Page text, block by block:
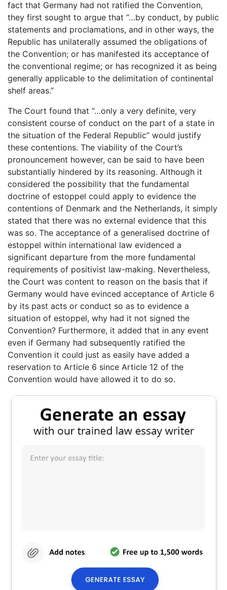
fact that Germany had not ratified the Convention,
they first sought to argue that “…by conduct, by public
statements and proclamations, and in other ways, the
Republic has unilaterally assumed the obligations of
the Convention; or has manifested its acceptance of
the conventional regime; or has recognized it as being
generally applicable to the delimitation of continental
shelf areas.”
The Court found that “…only a very definite, very
consistent course of conduct on the part of a state in
the situation of the Federal Republic” would justify
these contentions. The viability of the Court’s
pronouncement however, can be said to have been
substantially hindered by its reasoning. Although it
considered the possibility that the fundamental
doctrine of estoppel could apply to evidence the
contentions of Denmark and the Netherlands, it simply
stated that there was no external evidence that this
was so. The acceptance of a generalised doctrine of
estoppel within international law evidenced a
significant departure from the more fundamental
requirements of positivist law-making. Nevertheless,
the Court was content to reason on the basis that if
Germany would have evinced acceptance of Article 6
by its past acts or conduct so as to evidence a
situation of estoppel, why had it not signed the
Convention? Furthermore, it added that in any event
even if Germany had subsequently ratified the
Convention it could just as easily have added a
reservation to Article 6 since Article 12 of the
Convention would have allowed it to do so.